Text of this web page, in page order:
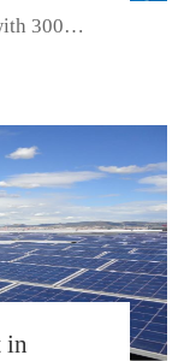
SDL SERIES
Ground-based power station with 300kw Photovoltaic generating solar pr...
in